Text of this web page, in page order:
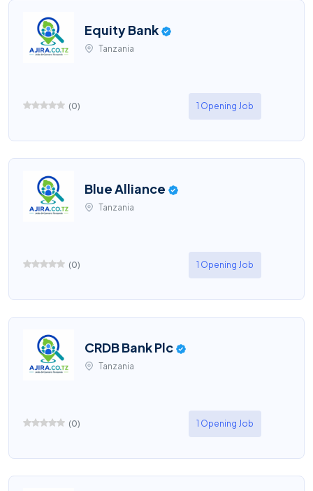
Equity Bank
Tanzania
(0) 1 Opening Job
Blue Alliance
Tanzania
(0) 1 Opening Job
CRDB Bank Plc
Tanzania
(0) 1 Opening Job